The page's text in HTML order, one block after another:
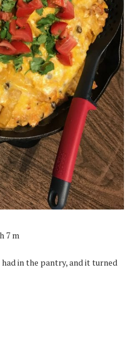
7 m
in the pantry, and it turned